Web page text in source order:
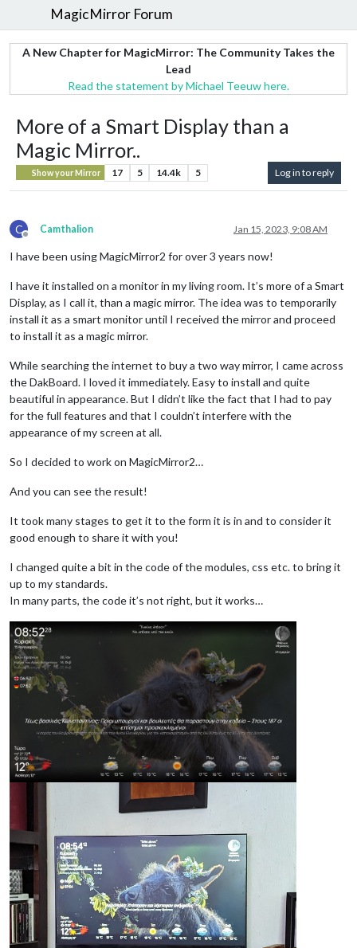
MagicMirror Forum
A New Chapter for MagicMirror: The Community Takes the
Lead
Read the statement by Michael Teeuw here.
More of a Smart Display than a
Magic Mirror..
Show your Mirror 17 5 14.4k 5 Log in to reply
C
Offline
Camthalion Jan 15, 2023, 9:08 AM
I have been using MagicMirror2 for over 3 years now!
I have it installed on a monitor in my living room. It’s more of a Smart
Display, as I call it, than a magic mirror. The idea was to temporarily
install it as a smart monitor until I received the mirror and proceed
to install it as a magic mirror.
While searching the internet to buy a two way mirror, I came across
the DakBoard. I loved it immediately. Easy to install and quite
beautiful in appearance. But I didn’t like the fact that I had to pay
for the full features and that I couldn’t interfere with the
appearance of my screen at all.
So I decided to work on MagicMirror2…
And you can see the result!
It took many stages to get it to the form it is in and to consider it
good enough to share it with you!
I changed quite a bit in the code of the modules, css etc. to bring it
up to my standards.
In many parts, the code it’s not right, but it works…